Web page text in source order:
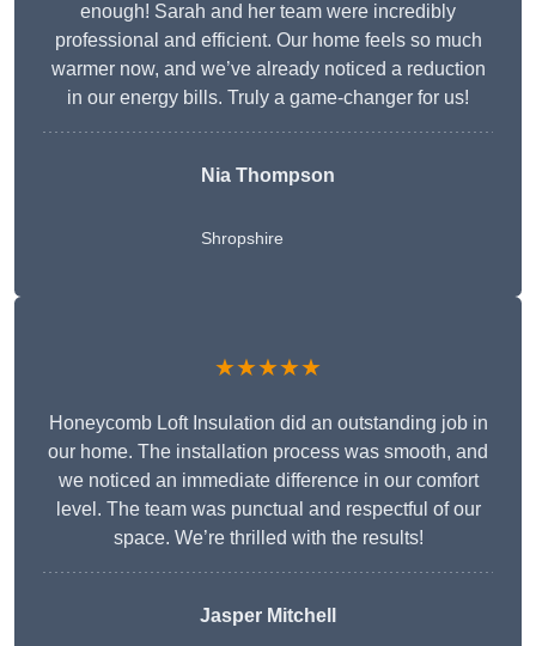
enough! Sarah and her team were incredibly
professional and efficient. Our home feels so much
warmer now, and we’ve already noticed a reduction
in our energy bills. Truly a game-changer for us!
Nia Thompson
Shropshire
★★★★★
Honeycomb Loft Insulation did an outstanding job in
our home. The installation process was smooth, and
we noticed an immediate difference in our comfort
level. The team was punctual and respectful of our
space. We’re thrilled with the results!
Jasper Mitchell